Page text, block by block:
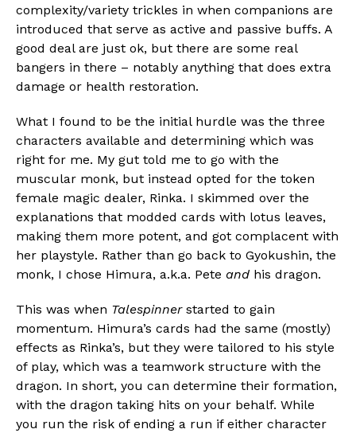
complexity/variety trickles in when companions are
introduced that serve as active and passive buffs. A
good deal are just ok, but there are some real
bangers in there – notably anything that does extra
damage or health restoration.
What I found to be the initial hurdle was the three
characters available and determining which was
right for me. My gut told me to go with the
muscular monk, but instead opted for the token
female magic dealer, Rinka. I skimmed over the
explanations that modded cards with lotus leaves,
making them more potent, and got complacent with
her playstyle. Rather than go back to Gyokushin, the
monk, I chose Himura, a.k.a. Pete and his dragon.
This was when Talespinnerstarted to gain
momentum. Himura’s cards had the same (mostly)
effects as Rinka’s, but they were tailored to his style
of play, which was a teamwork structure with the
dragon. In short, you can determine their formation,
with the dragon taking hits on your behalf. While
you run the risk of ending a run if either character
Whatsapp
Email